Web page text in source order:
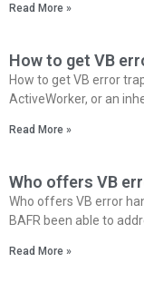
Read More »
How to get VB
How to get VB error
ActiveWorker, or an
Read More »
Who offers VB
Who offers VB error
BAFR been able to
Read More »